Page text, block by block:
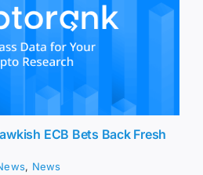
ECB Bets Back Fresh
, News